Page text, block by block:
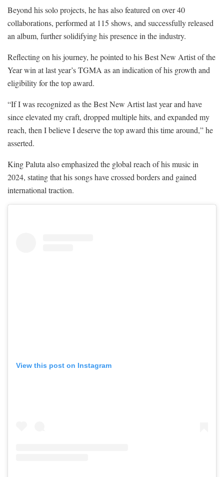
Beyond his solo projects, he has also featured on over 40
collaborations, performed at 115 shows, and successfully released
an album, further solidifying his presence in the industry.
Reflecting on his journey, he pointed to his Best New Artist of the
Year win at last year’s TGMA as an indication of his growth and
eligibility for the top award.
“If I was recognized as the Best New Artist last year and have
since elevated my craft, dropped multiple hits, and expanded my
reach, then I believe I deserve the top award this time around,” he
asserted.
King Paluta also emphasized the global reach of his music in
2024, stating that his songs have crossed borders and gained
international traction.
View this post on Instagram